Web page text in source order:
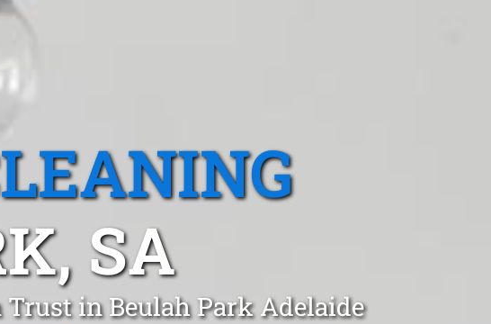
SA
Trust in Beulah Park Adelaide